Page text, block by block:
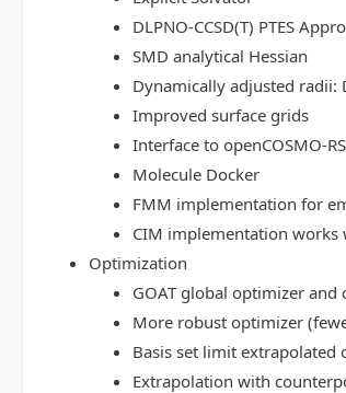
DLPNO-CCSD(T) PTES
SMD analytical Hessian
Dynamically adjusted radii:
Improved surface grids
Interface to openCOSMO-RS
Molecule Docker
FMM implementation for
CIM implementation works
Optimization
GOAT global optimizer
More robust optimizer
Basis set limit
Extrapolation with